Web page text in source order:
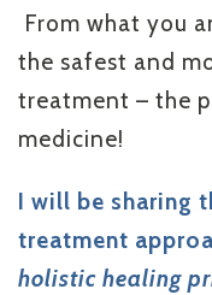
From what you
the safest and
treatment – the
medicine!
I will be sharing
treatment
holistic healing